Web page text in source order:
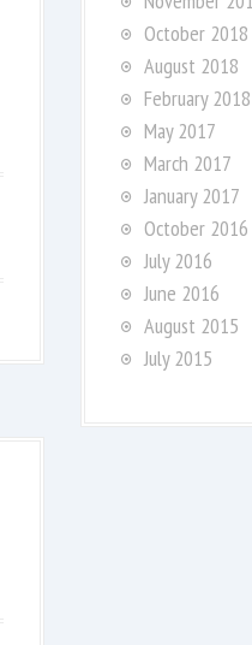
October 2018
August 2018
February 2018
May 2017
March 2017
January 2017
October 2016
July 2016
June 2016
August 2015
July 2015